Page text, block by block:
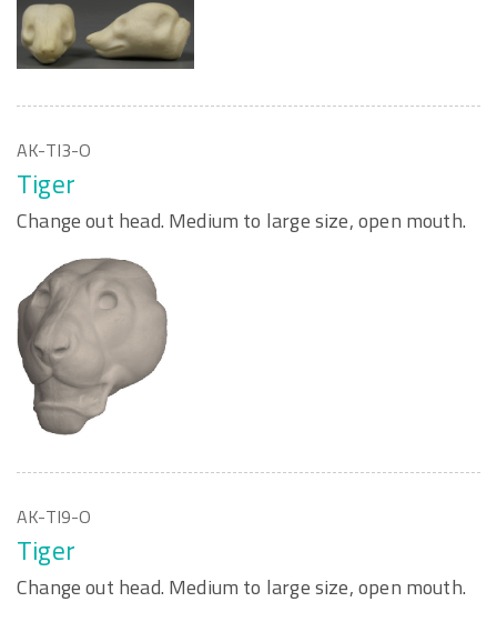
AK-TI3-O
Tiger
Change out head. Medium to large size, open mouth.
AK-TI9-O
Tiger
Change out head. Medium to large size, open mouth.